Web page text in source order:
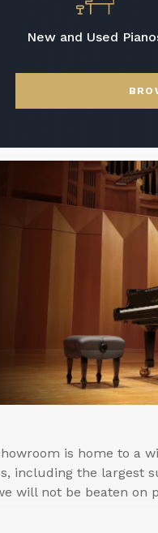
New and Used
is home to a
including the largest
will not be beaten on